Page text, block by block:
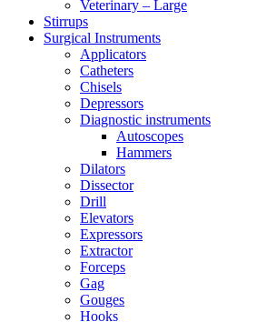
Veterinary – Large
Stirrups
Surgical Instruments
Applicators
Catheters
Chisels
Depressors
Diagnostic instruments
Autoscopes
Hammers
Dilators
Dissector
Drill
Elevators
Expressors
Extractor
Forceps
Gag
Gouges
Hooks